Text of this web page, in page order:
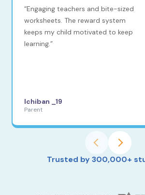
“Engaging teachers and bite-sized
worksheets. The reward system
keeps my child motivated to keep
learning.”
Ichiban _19
Parent
Trusted by 300,000+